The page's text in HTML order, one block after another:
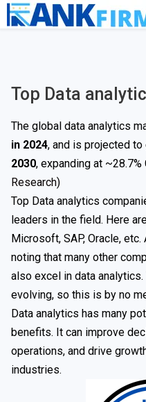
Top Data
The global data analytics
in 2024, and is projected
2030, expanding at ~28.7%
Research)
Top Data analytics
leaders in the field. Here
Microsoft, SAP, Oracle,
noting that many other
also excel in data
evolving, so this is by no
Data analytics has many
benefits. It can improve
operations, and drive
industries.